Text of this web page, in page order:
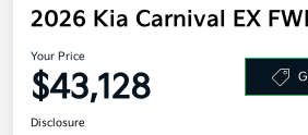
2026 Kia Carnival EX FWD
Your Price
$43,128